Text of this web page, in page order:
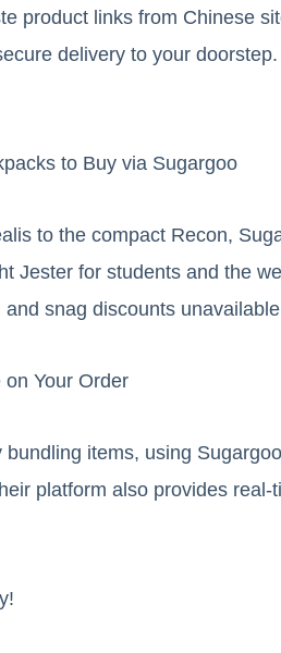
product links from Chinese
delivery to your
to Buy via Sugargoo
to the compact Recon,
Jester for students and the
snag discounts
Your Order
items, using
platform also provides